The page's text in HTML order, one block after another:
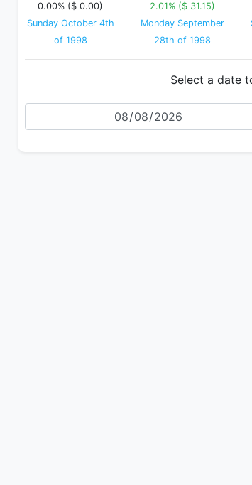
0.00% ($ 0.00)
Sunday October 4th
of 1998
2.01% ($ 31.15)
Monday September
28th of 1998
Select a date
Date